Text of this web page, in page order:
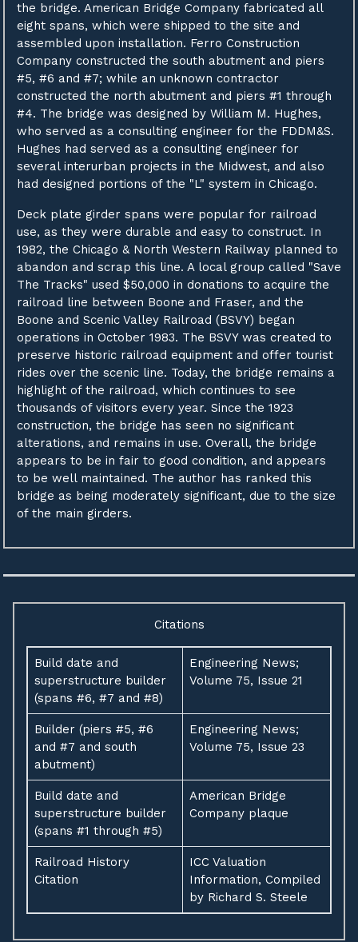
the bridge. American Bridge Company fabricated all
eight spans, which were shipped to the site and
assembled upon installation. Ferro Construction
Company constructed the south abutment and piers
#5, #6 and #7; while an unknown contractor
constructed the north abutment and piers #1 through
#4. The bridge was designed by William M. Hughes,
who served as a consulting engineer for the FDDM&S.
Hughes had served as a consulting engineer for
several interurban projects in the Midwest, and also
had designed portions of the "L" system in Chicago.
Deck plate girder spans were popular for railroad
use, as they were durable and easy to construct. In
1982, the Chicago & North Western Railway planned to
abandon and scrap this line. A local group called "Save
The Tracks" used $50,000 in donations to acquire the
railroad line between Boone and Fraser, and the
Boone and Scenic Valley Railroad (BSVY) began
operations in October 1983. The BSVY was created to
preserve historic railroad equipment and offer tourist
rides over the scenic line. Today, the bridge remains a
highlight of the railroad, which continues to see
thousands of visitors every year. Since the 1923
construction, the bridge has seen no significant
alterations, and remains in use. Overall, the bridge
appears to be in fair to good condition, and appears
to be well maintained. The author has ranked this
bridge as being moderately significant, due to the size
of the main girders.
Citations
Build date and
superstructure builder
(spans #6, #7 and #8)
Engineering News;
Volume 75, Issue 21
Builder (piers #5, #6
and #7 and south
abutment)
Engineering News;
Volume 75, Issue 23
Build date and
superstructure builder
(spans #1 through #5)
American Bridge
Company plaque
Railroad History
Citation
ICC Valuation
Information, Compiled
by Richard S. Steele